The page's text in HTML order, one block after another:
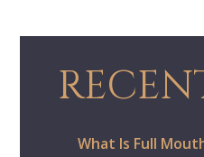
What Is Full